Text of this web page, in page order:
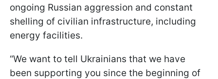
ongoing Russian aggression and constant
shelling of civilian infrastructure, including
energy facilities.
“We want to tell Ukrainians that we have
been supporting you since the beginning of